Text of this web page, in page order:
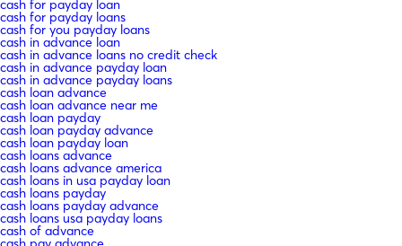
cash for payday loan
cash for payday loans
cash for you payday loans
cash in advance loan
cash in advance loans no credit check
cash in advance payday loan
cash in advance payday loans
cash loan advance
cash loan advance near me
cash loan payday
cash loan payday advance
cash loan payday loan
cash loans advance
cash loans advance america
cash loans in usa payday loan
cash loans payday
cash loans payday advance
cash loans usa payday loans
cash of advance